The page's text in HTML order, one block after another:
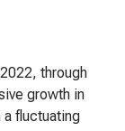
through
growth in
a fluctuating